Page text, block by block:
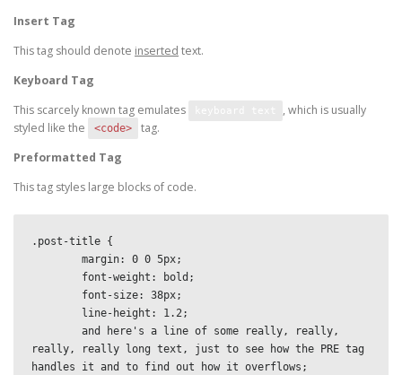
Insert Tag
This tag should denote inserted text.
Keyboard Tag
This scarcely known tag emulates
, which is usually
styled like the
<code>
tag.
Preformatted Tag
This tag styles large blocks of code.
.post-title {
really, really long text, just to see how the PRE tag
handles it and to find out how it overflows;